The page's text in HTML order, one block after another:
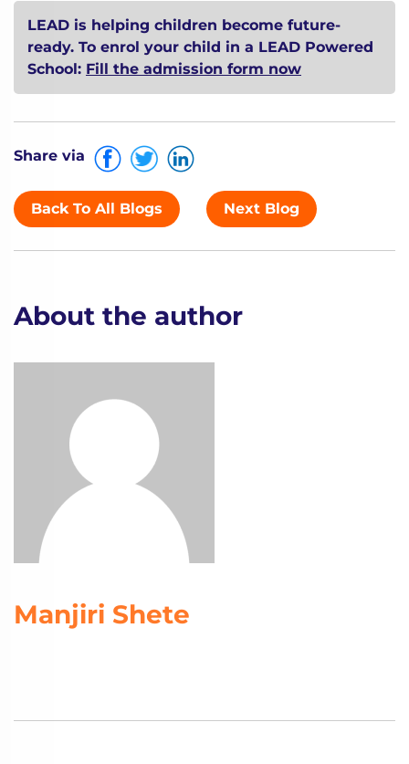
LEAD is helping children become future-
ready. To enrol your child in a LEAD Powered
School: Fill the admission form now
Share via
Back To All Blogs Next Blog
About the author
Manjiri Shete